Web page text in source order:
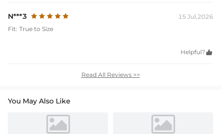
N***3
15 Jul,2026
Fit: True to Size
Helpful? 
Read All Reviews >>
You May Also Like